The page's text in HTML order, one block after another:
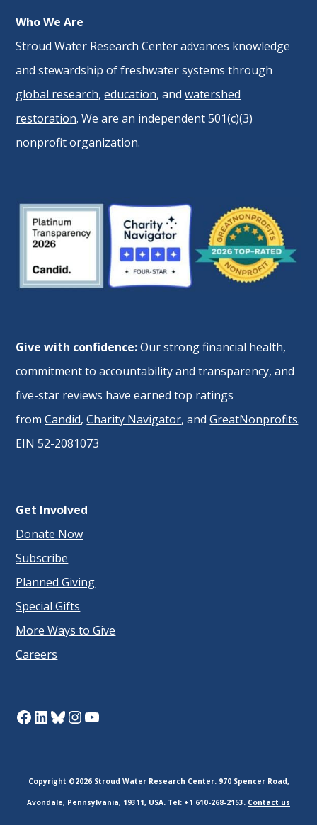
Who We Are
Stroud Water Research Center advances knowledge
and stewardship of freshwater systems through
global research,education, andwatershed
restoration. We are an independent 501(c)(3)
nonprofit organization.
Give with confidence:Our strong financial health,
commitment to accountability and transparency, and
five-star reviews have earned top ratings
fromCandid,Charity Navigator, andGreatNonprofits.
EIN 52-2081073
Get Involved
Donate Now
Subscribe
Planned Giving
Special Gifts
More Ways to Give
Careers
Facebook
LinkedIn
Bluesky
Instagram
YouTube
Copyright ©2026 Stroud Water Research Center. 970 Spencer Road,
Avondale, Pennsylvania, 19311, USA. Tel: +1 610-268-2153. Contact us